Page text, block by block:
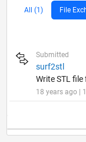
All (1) File
Submitted
surf2stl
Write STL
18 years ago |